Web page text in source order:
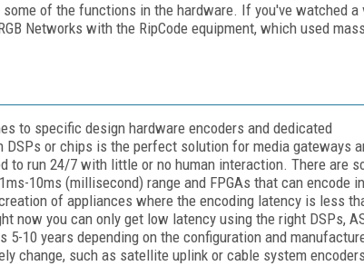
of the functions in the hardware. If you've watched a
Networks with the RipCode equipment, which used
to specific design hardware encoders and dedicated
or chips is the perfect solution for media gateways
to run 24/7 with little or no human interaction. There are
10ms (millisecond) range and FPGAs that can encode
of appliances where the encoding latency is less
now you can only get low latency using the right DSPs,
10 years depending on the configuration and
change, such as satellite uplink or cable system